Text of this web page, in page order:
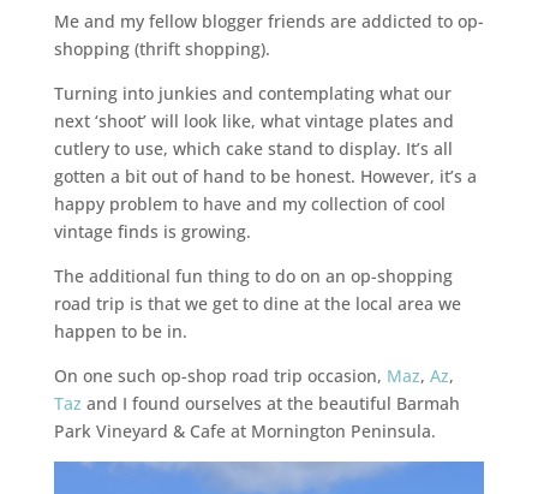
Me and my fellow blogger friends are addicted to op-
shopping (thrift shopping).
Turning into junkies and contemplating what our
next ‘shoot’ will look like, what vintage plates and
cutlery to use, which cake stand to display. It’s all
gotten a bit out of hand to be honest. However, it’s a
happy problem to have and my collection of cool
vintage finds is growing.
The additional fun thing to do on an op-shopping
road trip is that we get to dine at the local area we
happen to be in.
On one such op-shop road trip occasion, Maz, Az,
Taz and I found ourselves at the beautiful Barmah
Park Vineyard & Cafe at Mornington Peninsula.